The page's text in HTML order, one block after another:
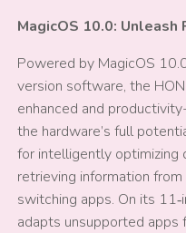
MagicOS 10.0:
Powered by MagicOS
version software, the
enhanced and
the hardware’s full
for intelligently optimizing
retrieving information
switching apps. On its
adapts unsupported apps